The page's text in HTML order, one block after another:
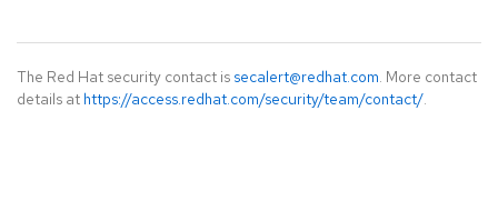
The Red Hat security contact is secalert@redhat.com. More contact
details at https://access.redhat.com/security/team/contact/.